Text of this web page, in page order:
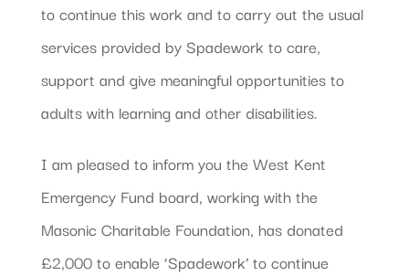
to continue this work and to carry out the usual
services provided by Spadework to care,
support and give meaningful opportunities to
adults with learning and other disabilities.
I am pleased to inform you the West Kent
Emergency Fund board, working with the
Masonic Charitable Foundation, has donated
£2,000 to enable ‘Spadework’ to continue